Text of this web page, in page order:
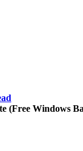
(Free Windows